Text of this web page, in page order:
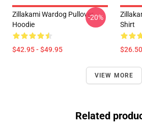
Zillakami Wardog Pullover
Hoodie
$42.95 - $49.95
-20%
Shirt
VIEW MORE
Related